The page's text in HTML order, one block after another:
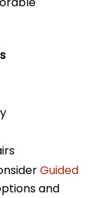
Guided
and